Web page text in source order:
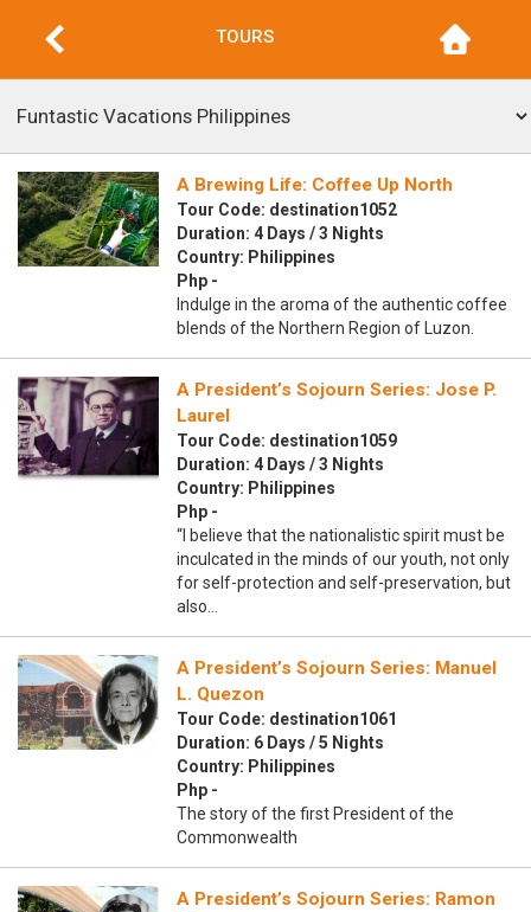
TOURS
A Brewing Life: Coffee Up North
Tour Code: destination1052
Duration: 4 Days / 3 Nights
Country: Philippines
Php -
Indulge in the aroma of the authentic coffee
blends of the Northern Region of Luzon.
A President’s Sojourn Series: Jose P.
Laurel
Tour Code: destination1059
Duration: 4 Days / 3 Nights
Country: Philippines
Php -
“I believe that the nationalistic spirit must be
inculcated in the minds of our youth, not only
for self-protection and self-preservation, but
also…
A President’s Sojourn Series: Manuel
L. Quezon
Tour Code: destination1061
Duration: 6 Days / 5 Nights
Country: Philippines
Php -
The story of the first President of the
Commonwealth
A President’s Sojourn Series: Ramon